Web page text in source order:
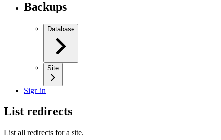
Backups
Database
Site
Sign in
List redirects
List all redirects for a site.